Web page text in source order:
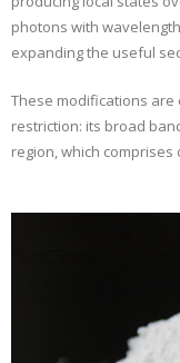
photons with
expanding the useful
These modifications are
restriction: its broad
region, which